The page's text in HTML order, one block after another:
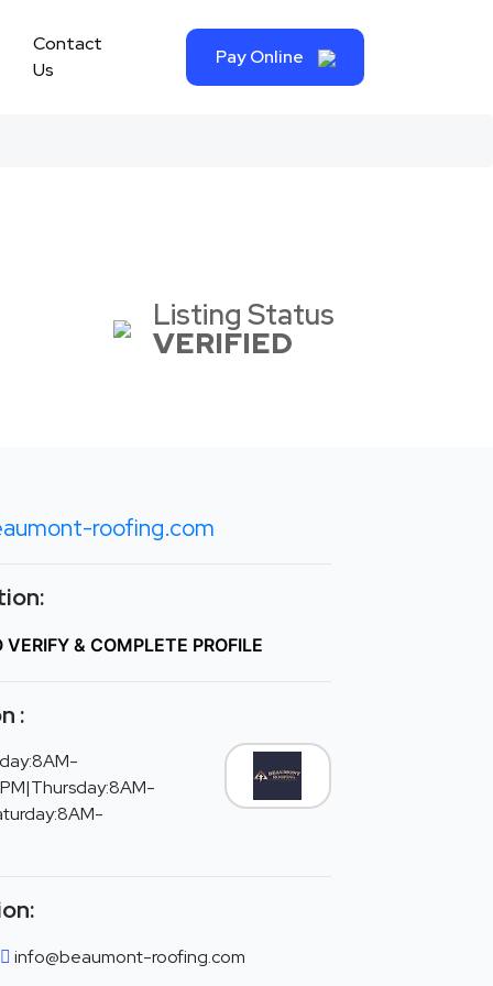
Contact
Us
Pay Online
Listing Status
VERIFIED
roofing.com
VERIFY & COMPLETE PROFILE
:
info@beaumont-roofing.com